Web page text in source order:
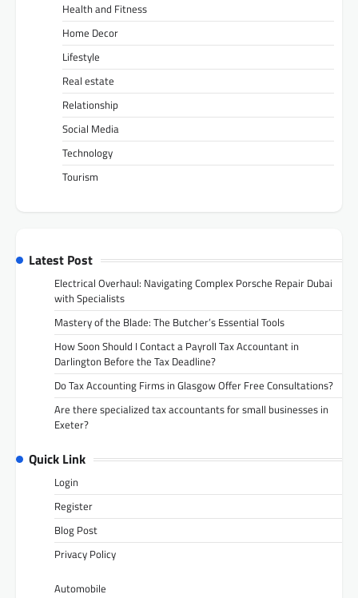
Health and Fitness
Home Decor
Lifestyle
Real estate
Relationship
Social Media
Technology
Tourism
Latest Post
Electrical Overhaul: Navigating Complex Porsche Repair Dubai
with Specialists
Mastery of the Blade: The Butcher’s Essential Tools
How Soon Should I Contact a Payroll Tax Accountant in
Darlington Before the Tax Deadline?
Do Tax Accounting Firms in Glasgow Offer Free Consultations?
Are there specialized tax accountants for small businesses in
Exeter?
Quick Link
Login
Register
Blog Post
Privacy Policy
Automobile